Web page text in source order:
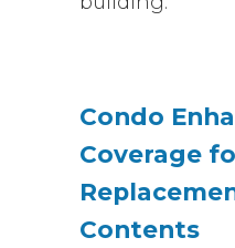
Condo
Coverage
Contents